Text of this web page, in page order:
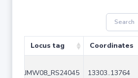
Locus tag Coordinates
JMW08_RS24045 13303..13764